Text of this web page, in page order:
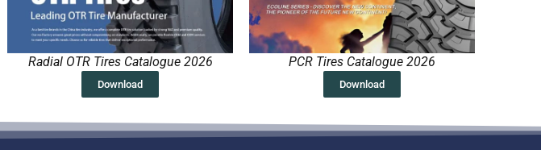
Radial OTR Tires Catalogue 2026
Download
PCR Tires Catalogue 2026
Download